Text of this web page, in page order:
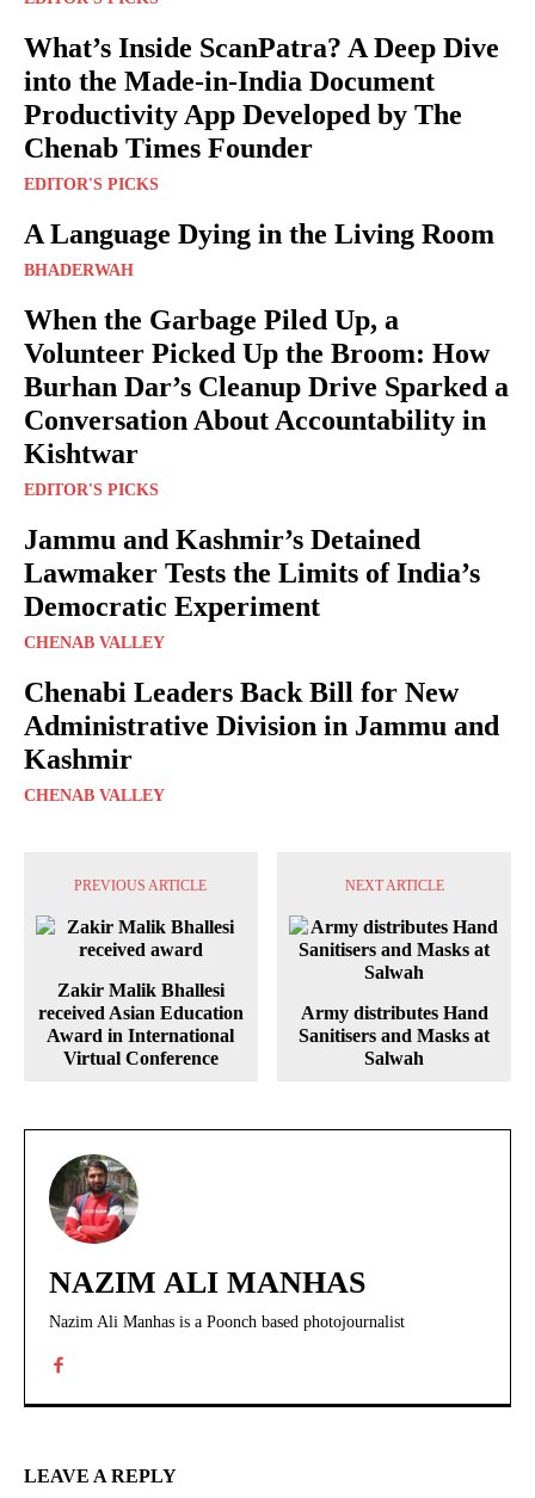
What’s Inside ScanPatra? A Deep Dive
into the Made-in-India Document
Productivity App Developed by The
Chenab Times Founder
EDITOR'S PICKS
A Language Dying in the Living Room
BHADERWAH
When the Garbage Piled Up, a
Volunteer Picked Up the Broom: How
Burhan Dar’s Cleanup Drive Sparked a
Conversation About Accountability in
Kishtwar
EDITOR'S PICKS
Jammu and Kashmir’s Detained
Lawmaker Tests the Limits of India’s
Democratic Experiment
CHENAB VALLEY
Chenabi Leaders Back Bill for New
Administrative Division in Jammu and
Kashmir
CHENAB VALLEY
PREVIOUS ARTICLE
Zakir Malik Bhallesi
received Asian Education
Award in International
Virtual Conference
NEXT ARTICLE
Army distributes Hand
Sanitisers and Masks at
Salwah
NAZIM ALI MANHAS
Nazim Ali Manhas is a Poonch based photojournalist
LEAVE A REPLY